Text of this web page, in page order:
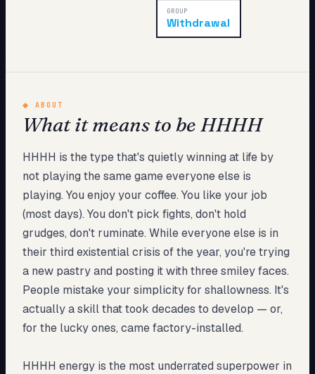
GROUP
Withdrawal
◆ ABOUT
What it means to be HHHH
HHHH is the type that's quietly winning at life by
not playing the same game everyone else is
playing. You enjoy your coffee. You like your job
(most days). You don't pick fights, don't hold
grudges, don't ruminate. While everyone else is in
their third existential crisis of the year, you're trying
a new pastry and posting it with three smiley faces.
People mistake your simplicity for shallowness. It's
actually a skill that took decades to develop — or,
for the lucky ones, came factory-installed.
HHHH energy is the most underrated superpower in